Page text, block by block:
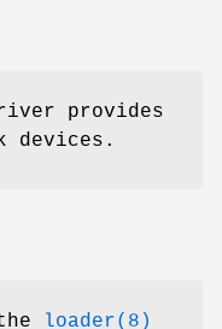
provides
devices.
loader(8)